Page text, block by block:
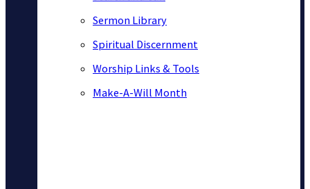
Sermon Library
Spiritual Discernment
Worship Links & Tools
Make-A-Will Month